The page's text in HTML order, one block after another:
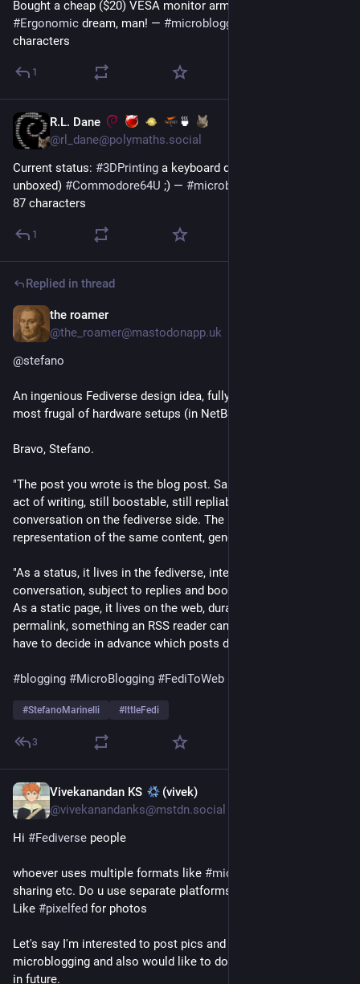
#Ergonomic dream, man! — #microblogging
characters
1
R.L. Dane
🍵
@rl_dane@polymaths.social
Current status: #3DPrinting a keyboard dust cover for my (yet
unboxed) #Commodore64U ;) — #microblogging
87 characters
1
Replied in thread
the roamer
@the_roamer@mastodonapp.uk
@stefano
An ingenious Fediverse design idea, fully implemented in the
most frugal of hardware setups (in NetBSD). So charming.
Bravo, Stefano.
"The post you wrote is the blog post. Same database, same
act of writing, still boostable, still repliable, still part of the
conversation on the fediverse side. The blog is just a second
representation of the same content, generated automatically."
"As a status, it lives in the fediverse, interactive, part of the
conversation, subject to replies and boosts like anything else.
As a static page, it lives on the web, durable, indexable, with a
permalink, something an RSS reader can hold onto. You don't
have to decide in advance which posts deserve to last."
#blogging #MicroBlogging #FediToWeb #
#StefanoMarinelli #lttleFedi
3
Vivekanandan KS
(vivek)
@vivekanandanks@mstdn.social
Hi #Fediverse people
whoever uses multiple formats like #microblogging
sharing etc. Do u use separate platforms for each purpose?
Like #pixelfed for photos
Let's say I'm interested to post pics and also do
microblogging and also would like to do some
in future.